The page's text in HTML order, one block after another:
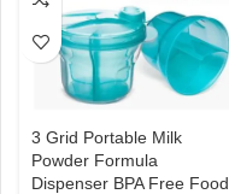
3 Grid Portable Milk
Powder Formula
Dispenser BPA Free Food